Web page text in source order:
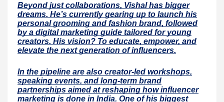
Beyond just collaborations, Vishal has bigger
dreams. He’s currently gearing up to launch his
personal grooming and fashion brand, followed
by a digital marketing guide tailored for young
creators. His vision? To educate, empower, and
elevate the next generation of influencers.
In the pipeline are also creator-led workshops,
speaking events, and long-term brand
partnerships aimed at reshaping how influencer
marketing is done in India. One of his biggest